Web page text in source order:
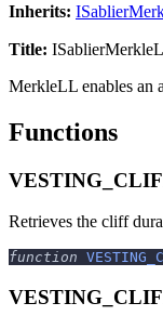
Inherits:
Title:
MerkleLL enables an
Functions
Retrieves the cliff
function